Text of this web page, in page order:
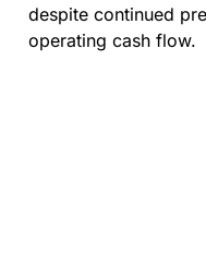
despite continued
operating cash flow.